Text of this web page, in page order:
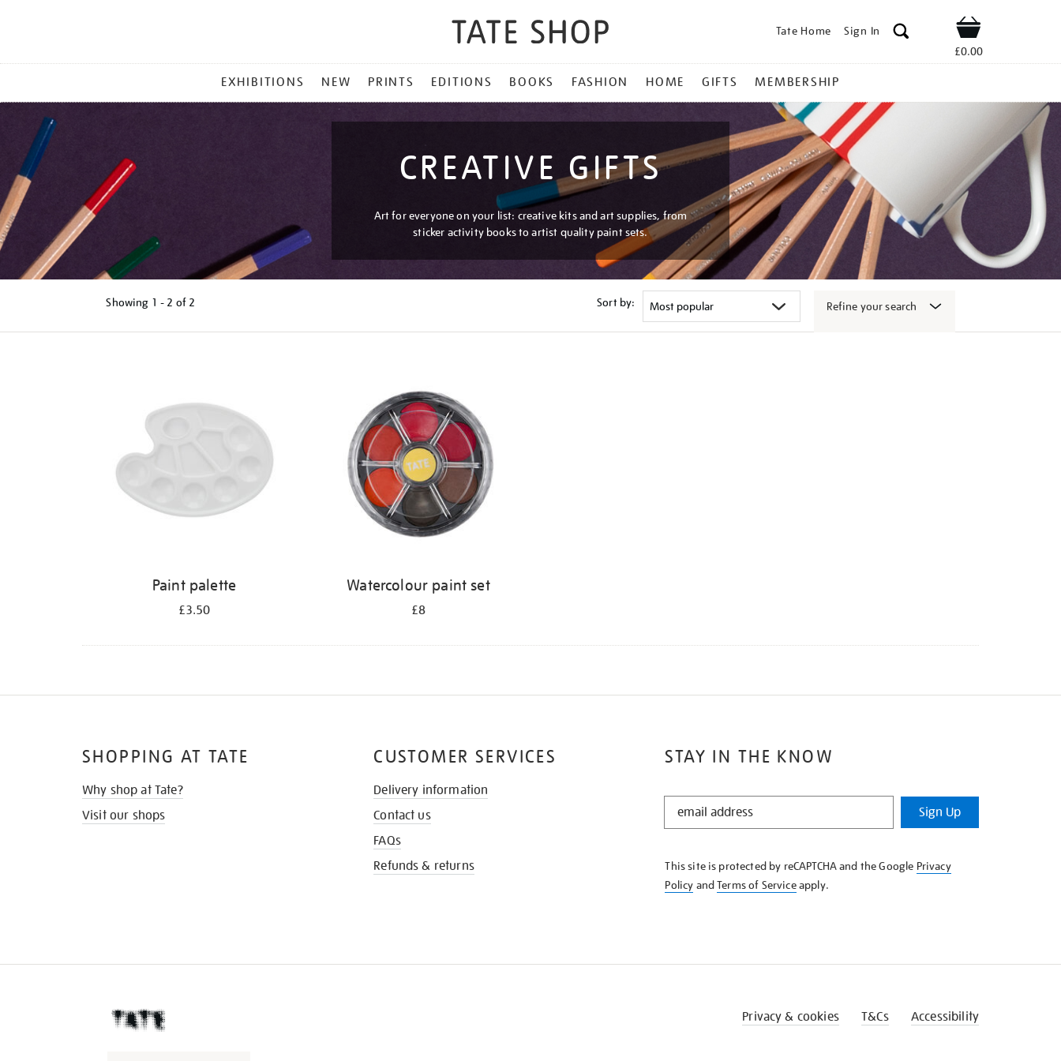
Tate Home Sign In Shop
£0.00
MENU
EXHIBITIONS NEW PRINTS EDITIONS BOOKS FASHION HOME GIFTS MEMBERSHIP
CREATIVE GIFTS
Art for everyone on your list: creative kits and art supplies, from
sticker activity books to artist quality paint sets.
Showing 1 - 2 of 2 Sort by: Refine your search
Paint palette
£3.50
Watercolour paint set
£8
STAY IN THE KNOW
STAY
KNOW
Sign Up
This site is protected by reCAPTCHA and the Google Privacy
Policy andTerms of Serviceapply.
SHOPPING AT TATE
Why shop at Tate?
Visit our shops
CUSTOMER SERVICES
Delivery information
Contact us
FAQs
Refunds & returns
Privacy & cookies T&Cs Accessibility